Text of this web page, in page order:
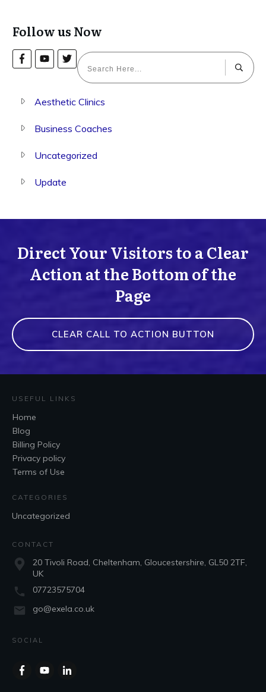
Follow us Now
Aesthetic Clinics
Business Coaches
Uncategorized
Update
Direct Your Visitors to a Clear
Action at the Bottom of the
Page
CLEAR CALL TO ACTION BUTTON
USEFUL LINKS
Home
Blog
Billing Policy
Privacy policy
Terms of Use
CATEGORIES
Uncategorized
CONTACT
20 Tivoli Road, Cheltenham, Gloucestershire, GL50 2TF,
UK
07723575704
go@exela.co.uk
SOCIAL